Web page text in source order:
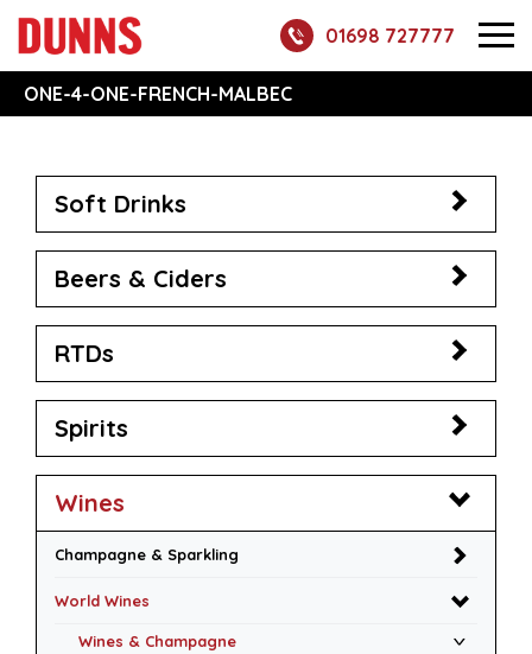
01698 727777
ONE-4-ONE-FRENCH-MALBEC
Soft Drinks
Beers & Ciders
RTDs
Spirits
Wines
Champagne & Sparkling
World Wines
Wines & Champagne